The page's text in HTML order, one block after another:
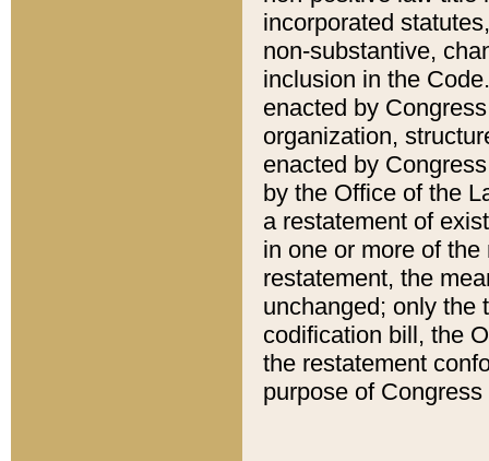
incorporated
non-substantive,
inclusion in the
enacted by
organization,
enacted by
by the Office of the
a restatement of
in one or more of
restatement, the
unchanged; only the
codification bill, the
the restatement
purpose of